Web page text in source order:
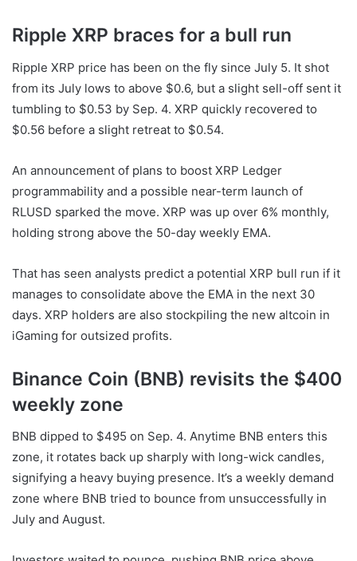
Ripple XRP braces for a bull run
Ripple XRP price has been on the fly since July 5. It shot
from its July lows to above $0.6, but a slight sell-off sent it
tumbling to $0.53 by Sep. 4. XRP quickly recovered to
$0.56 before a slight retreat to $0.54.
An announcement of plans to boost XRP Ledger
programmability and a possible near-term launch of
RLUSD sparked the move. XRP was up over 6% monthly,
holding strong above the 50-day weekly EMA.
That has seen analysts predict a potential XRP bull run if it
manages to consolidate above the EMA in the next 30
days. XRP holders are also stockpiling the new altcoin in
iGaming for outsized profits.
Binance Coin (BNB) revisits the $400
weekly zone
BNB dipped to $495 on Sep. 4. Anytime BNB enters this
zone, it rotates back up sharply with long-wick candles,
signifying a heavy buying presence. It’s a weekly demand
zone where BNB tried to bounce from unsuccessfully in
July and August.